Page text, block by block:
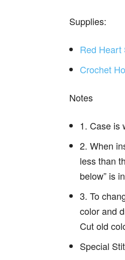
Supplies:
Red Heart
Crochet
Notes
1. Case is
2. When
less than
below” is
3. To
color and
Cut old
Special